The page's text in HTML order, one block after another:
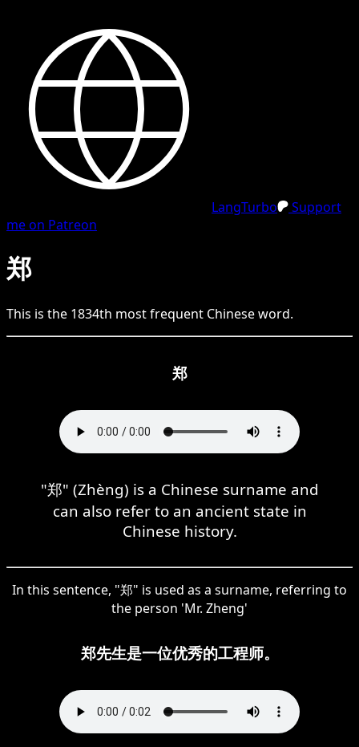
LangTurbo
Support
me on Patreon
郑
This is the 1834th most frequent Chineseword.
郑
"郑" (Zhèng) is a Chinese surname and
can also refer to an ancient state in
Chinese history.
In this sentence, "郑" is used as a surname, referring to
the person 'Mr. Zheng'
郑先生是一位优秀的工程师。